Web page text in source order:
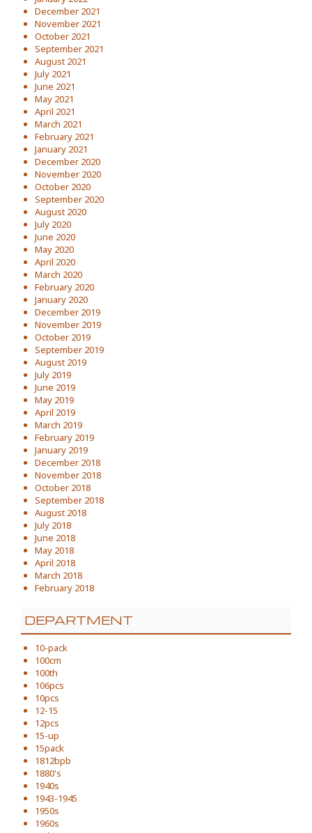
December 2021
November 2021
October 2021
September 2021
August 2021
July 2021
June 2021
May 2021
April 2021
March 2021
February 2021
January 2021
December 2020
November 2020
October 2020
September 2020
August 2020
July 2020
June 2020
May 2020
April 2020
March 2020
February 2020
January 2020
December 2019
November 2019
October 2019
September 2019
August 2019
July 2019
June 2019
May 2019
April 2019
March 2019
February 2019
January 2019
December 2018
November 2018
October 2018
September 2018
August 2018
July 2018
June 2018
May 2018
April 2018
March 2018
February 2018
DEPARTMENT
10-pack
100cm
100th
106pcs
10pcs
12-15
12pcs
15-up
15pack
1812bpb
1880's
1940s
1943-1945
1950s
1960s